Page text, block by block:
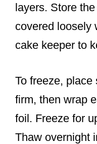
layers. Store
covered loosely
cake keeper to
To freeze,
firm, then wrap
foil. Freeze for
Thaw overnight